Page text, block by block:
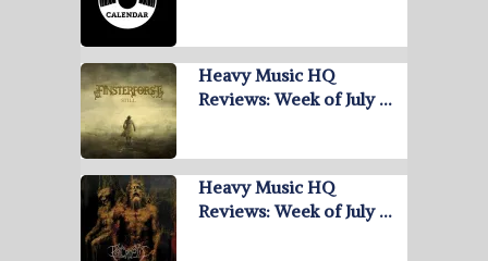
Heavy Music HQ
Reviews: Week of July …
Heavy Music HQ
Reviews: Week of July …